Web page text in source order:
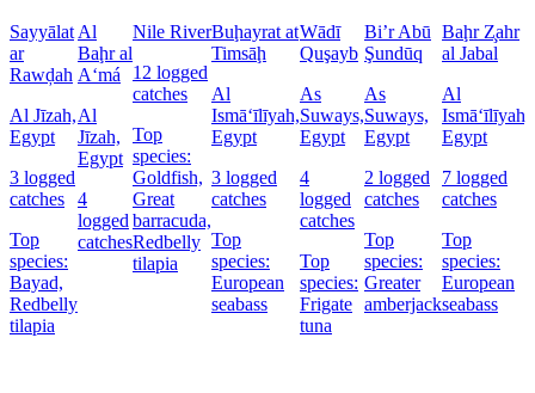
Sayyālat
ar
Rawḑah
Al Jīzah,
Egypt
3 logged
catches
Top
species:
Bayad,
Redbelly
tilapia
Al
Baḩr al
A‘má
Al
Jīzah,
Egypt
4
logged
catches
Nile River
12 logged
catches
Top
species:
Goldfish,
Great
barracuda,
Redbelly
tilapia
Buḩayrat at
Timsāḩ
Al
Ismā‘īlīyah,
Egypt
3 logged
catches
Top
species:
European
seabass
Wādī
Quşayb
As
Suways,
Egypt
4
logged
catches
Top
species:
Frigate
tuna
Bi’r Abū
Şundūq
As
Suways,
Egypt
2 logged
catches
Top
species:
Greater
amberjack
Baḩr Z̧ahr
al Jabal
Al
Ismā‘īlīyah,
Egypt
7 logged
catches
Top
species:
European
seabass